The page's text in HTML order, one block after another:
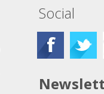
Social